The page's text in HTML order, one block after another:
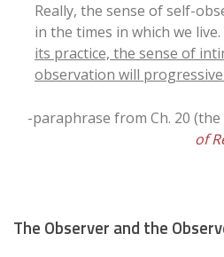
Really, the sense of self-
in the times in which we live.
its practice, the sense of
observation will
-paraphrase from Ch. 20
of
The Observer and the